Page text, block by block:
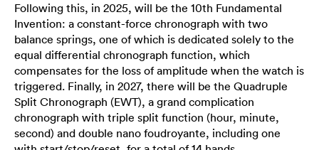
Following this, in 2025, will be the 10th Fundamental
Invention: a constant-force chronograph with two
balance springs, one of which is dedicated solely to the
equal differential chronograph function, which
compensates for the loss of amplitude when the watch is
triggered. Finally, in 2027, there will be the Quadruple
Split Chronograph (EWT), a grand complication
chronograph with triple split function (hour, minute,
second) and double nano foudroyante, including one